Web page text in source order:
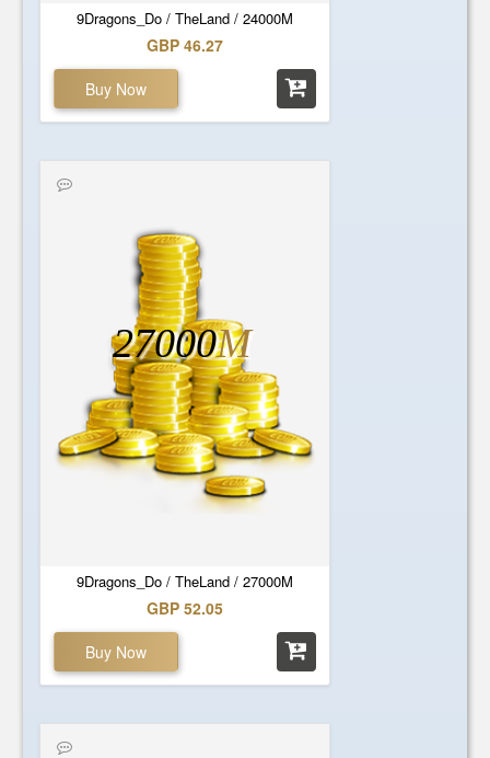
9Dragons_Do / TheLand / 24000M
GBP 46.27
Buy Now
9Dragons_Do / TheLand / 27000M
27000M
GBP 52.05
Buy Now